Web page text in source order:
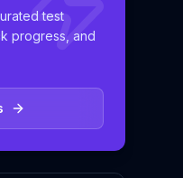
test
progress, and